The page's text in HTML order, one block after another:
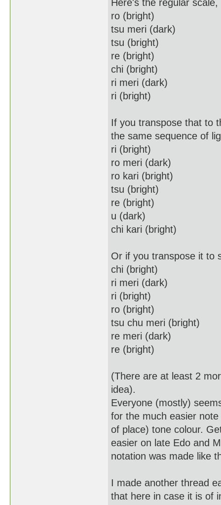
Here's the regular
ro (bright)
tsu meri (dark)
tsu (bright)
re (bright)
chi (bright)
ri meri (dark)
ri (bright)
If you transpose that to
the same sequence of
ri (bright)
ro meri (dark)
ro kari (bright)
tsu (bright)
re (bright)
u (dark)
chi kari (bright)
Or if you transpose it to
chi (bright)
ri meri (dark)
ri (bright)
ro (bright)
tsu chu meri (bright)
re meri (dark)
re (bright)
(There are at least 2
idea).
Everyone (mostly)
for the much easier
of place) tone colour.
easier on late Edo and
notation was made like
I made another thread
that here in case it is of